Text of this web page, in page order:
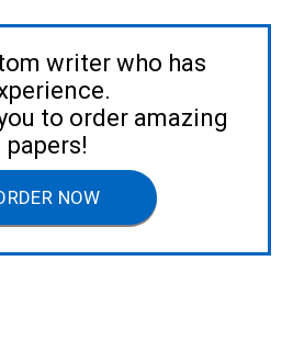
writer who has
to order amazing
papers!
NOW